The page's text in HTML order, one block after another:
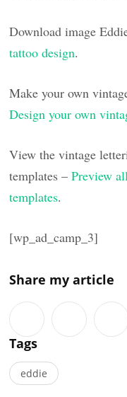
Download image
tattoo design.
Make your own
Design your own
View the vintage
templates –Preview
templates.
[wp_ad_camp_3]
Share my article
Tags
eddie